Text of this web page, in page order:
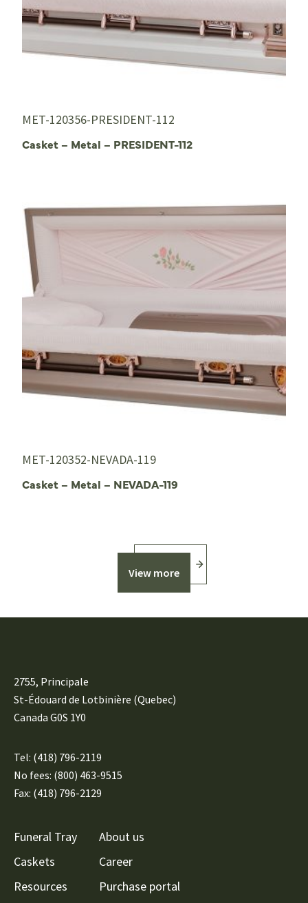
MET-120356-PRESIDENT-112
Casket – Metal – PRESIDENT-112
MET-120352-NEVADA-119
Casket – Metal – NEVADA-119
View more
2755, Principale
St-Édouard de Lotbinière (Quebec)
Canada G0S 1Y0
Tel: (418) 796-2119
No fees: (800) 463-9515
Fax: (418) 796-2129
Funeral Tray
Caskets
Resources
About us
Career
Purchase portal